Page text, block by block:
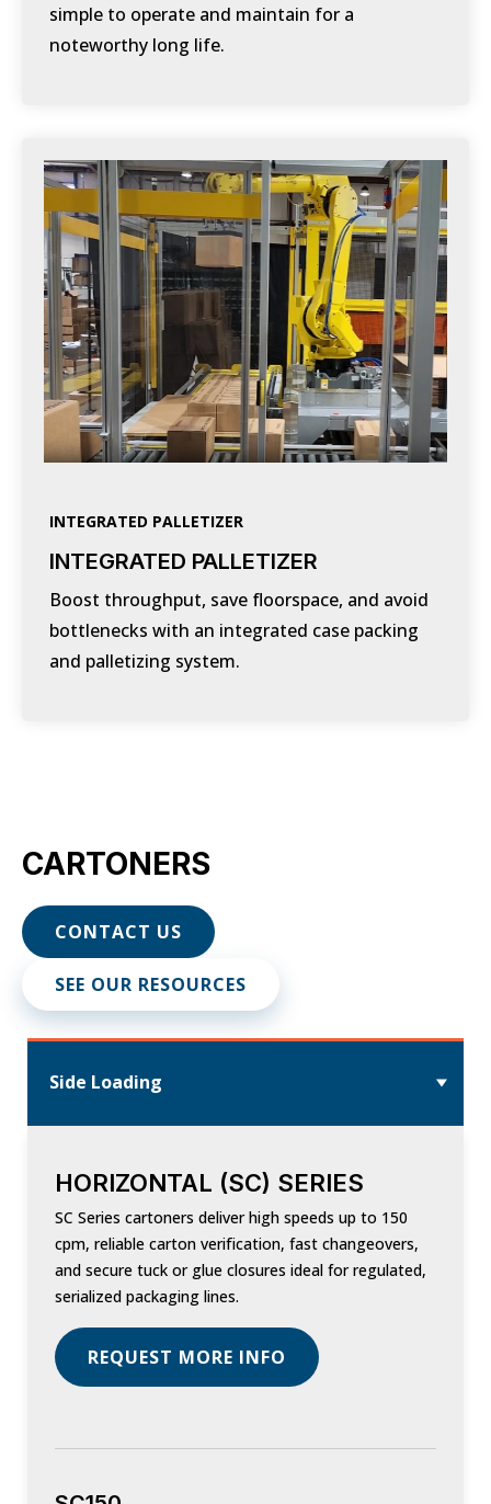
simple to operate and maintain for a
noteworthy long life.
INTEGRATED PALLETIZER
INTEGRATED PALLETIZER
Boost throughput, save floorspace, and avoid
bottlenecks with an integrated case packing
and palletizing system.
CARTONERS
CONTACT US
SEE OUR RESOURCES
Side Loading
HORIZONTAL (SC) SERIES
SC Series cartoners deliver high speeds up to 150
cpm, reliable carton verification, fast changeovers,
and secure tuck or glue closures ideal for regulated,
serialized packaging lines.
REQUEST MORE INFO